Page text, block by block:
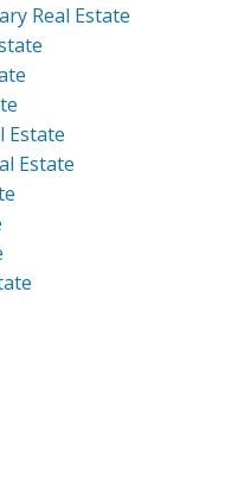
Real Estate
Estate
Estate